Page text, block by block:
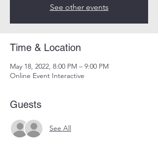
See other events
Time & Location
May 18, 2022, 8:00 PM – 9:00 PM
Online Event Interactive
Guests
See All